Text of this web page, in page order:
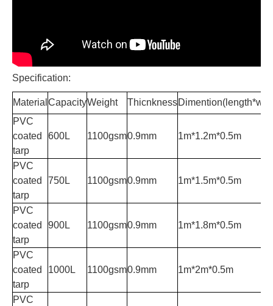
Specification:
Material CapacityWeight Thicnkness
PVC
coated
tarp
600L 1100gsm0.9mm 1m*1.2m*0.5m
PVC
coated
tarp
750L 1100gsm0.9mm 1m*1.5m*0.5m
PVC
coated
tarp
900L 1100gsm0.9mm 1m*1.8m*0.5m
PVC
coated
tarp
1000L 1100gsm0.9mm 1m*2m*0.5m
PVC